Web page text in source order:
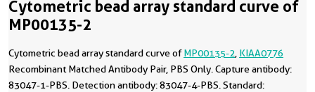
Cytometric bead array standard curve of
MP00135-2
Cytometric bead array standard curve ofMP00135-2 KIAA0776
Recombinant Matched Antibody Pair, PBS Only. Capture antibody:
83047-1-PBS. Detection antibody: 83047-4-PBS. Standard: